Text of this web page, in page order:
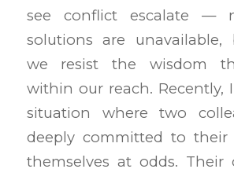
see conflict escalate —
solutions are unavailable,
we resist the wisdom
within our reach. Recently,
situation where two
deeply committed to their
themselves at odds. Their